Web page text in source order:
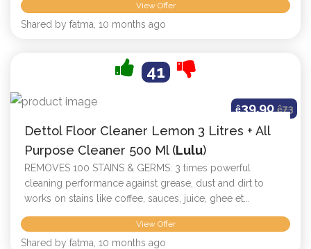
View Offer
Shared by fatma, 10 months ago
41
ê39.90ê73
Dettol Floor Cleaner Lemon 3 Litres + All
Purpose Cleaner 500 Ml (Lulu)
REMOVES 100 STAINS & GERMS: 3 times powerful
cleaning performance against grease, dust and dirt to
works on stains like coffee, sauces, juice, ghee et...
View Offer
Shared by fatma, 10 months ago